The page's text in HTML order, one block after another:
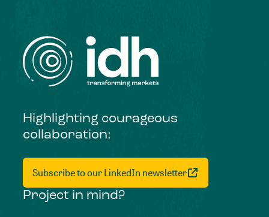
Highlighting courageous
collaboration:
Subscribe to our LinkedIn newsletter
Project in mind?